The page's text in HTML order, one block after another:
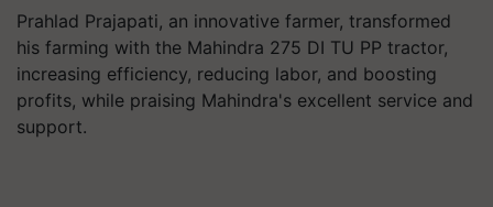
Prahlad Prajapati, an innovative farmer, transformed
his farming with the Mahindra 275 DI TU PP tractor,
increasing efficiency, reducing labor, and boosting
profits, while praising Mahindra's excellent service and
support.